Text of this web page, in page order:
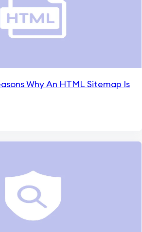
Why An HTML Sitemap Is